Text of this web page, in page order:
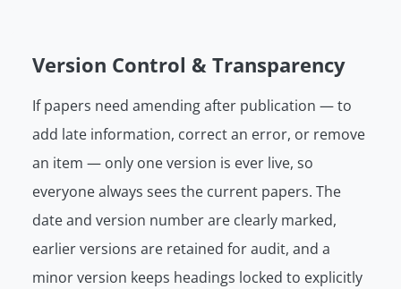
Version Control & Transparency
If papers need amending after publication — to
add late information, correct an error, or remove
an item — only one version is ever live, so
everyone always sees the current papers. The
date and version number are clearly marked,
earlier versions are retained for audit, and a
minor version keeps headings locked to explicitly